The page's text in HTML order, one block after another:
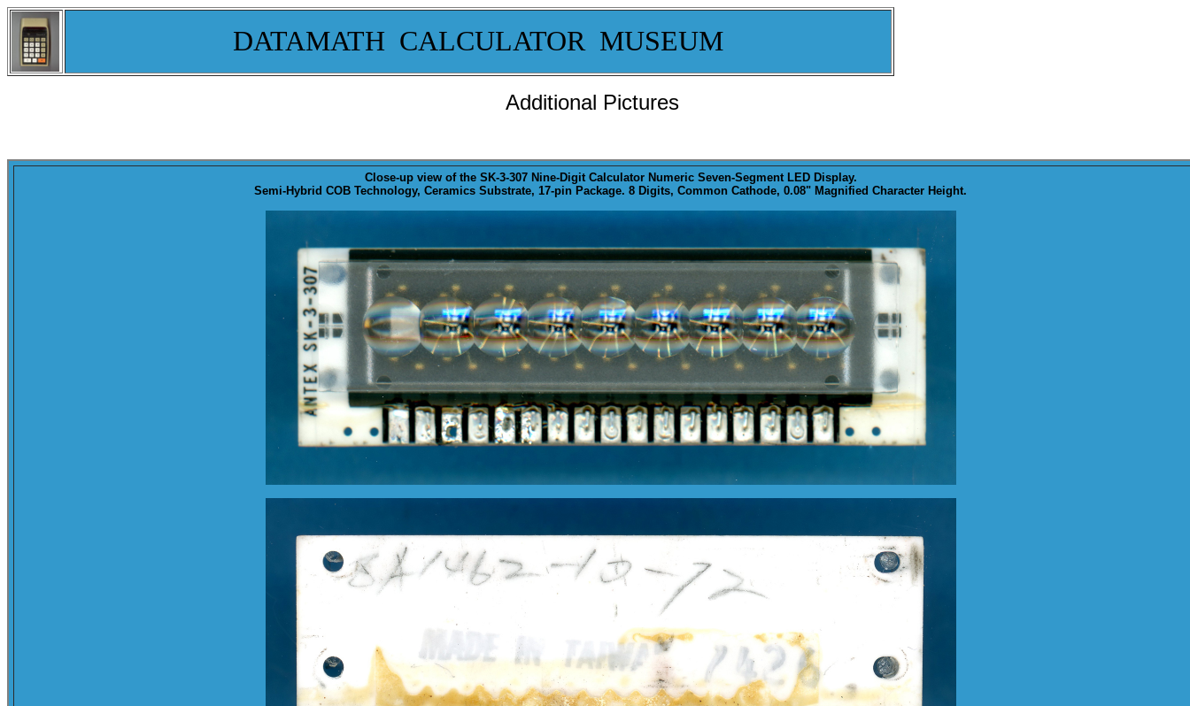
DATAMATH CALCULATOR MUSEUM
Additional Pictures
Close-upview of the SK-3-307 Nine-Digit Calculator Numeric Seven-Segment LED Display.
Semi-Hybrid COB Technology, Ceramics Substrate, 17-pin Package. 8 Digits, Common Cathode, 0.08" Magnified Character Height.